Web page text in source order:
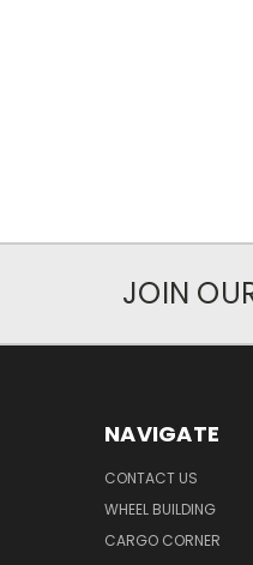
JOIN
NAVIGATE
CONTACT US
WHEEL BUILDING
CARGO CORNER